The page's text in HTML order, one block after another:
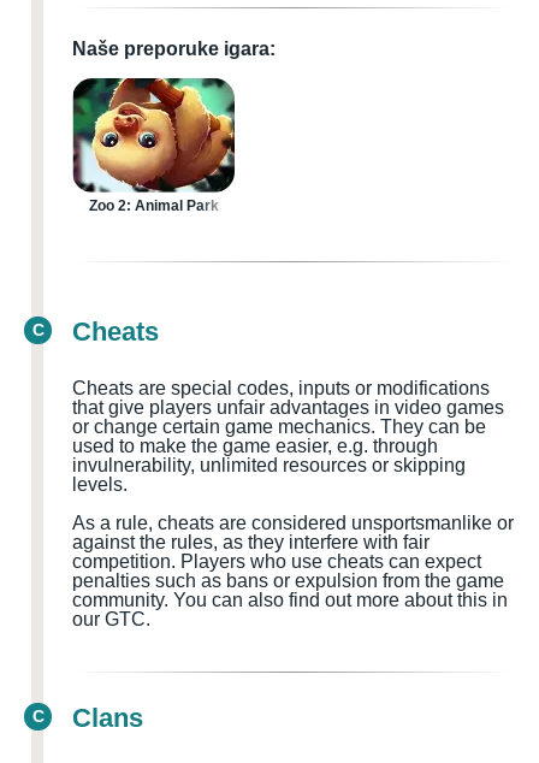
Naše preporuke igara:
Zoo 2: Animal Park
C Cheats
Cheats are special codes, inputs or modifications
that give players unfair advantages in video games
or change certain game mechanics. They can be
used to make the game easier, e.g. through
invulnerability, unlimited resources or skipping
levels.
As a rule, cheats are considered unsportsmanlike or
against the rules, as they interfere with fair
competition. Players who use cheats can expect
penalties such as bans or expulsion from the game
community. You can also find out more about this in
our GTC.
C Clans